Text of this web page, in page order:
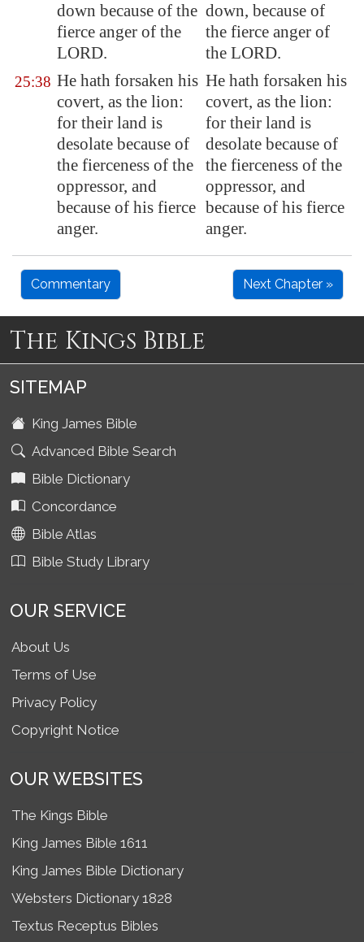
down because of the
fierce anger of the
LORD.
down, because of
the fierce anger of
the LORD.
25:38 He hath forsaken his
covert, as the lion:
for their land is
desolate because of
the fierceness of the
oppressor, and
because of his fierce
anger.
He hath forsaken his
covert, as the lion:
for their land is
desolate because of
the fierceness of the
oppressor, and
because of his fierce
anger.
Commentary Next Chapter »
The Kings Bible
SITEMAP
King James Bible
Advanced Bible Search
Bible Dictionary
Concordance
Bible Atlas
Bible Study Library
OUR SERVICE
About Us
Terms of Use
Privacy Policy
Copyright Notice
OUR WEBSITES
The Kings Bible
King James Bible 1611
King James Bible Dictionary
Websters Dictionary 1828
Textus Receptus Bibles